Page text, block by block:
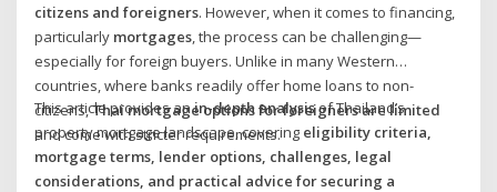
citizens and foreigners. However, when it comes to financing,
particularly mortgages, the process can be challenging—
especially for foreign buyers. Unlike in many Western
countries, where banks readily offer home loans to non-
citizens,Thai mortgage options for foreigners are limited
and come with stricter requirements.
This article provides anin-depth analysisof Thailand’s
property mortgage landscape, covering eligibility criteria,
mortgage terms, lender options, challenges, legal
considerations, and practical advice for securing a